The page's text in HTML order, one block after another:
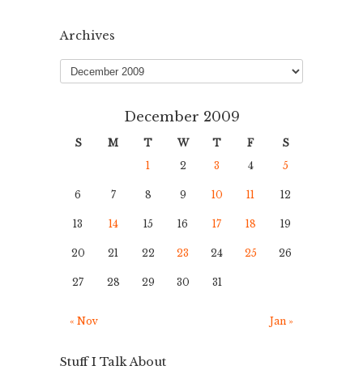
Archives
Archives
December 2009
S M T W T F
S
1
2 3 4 5
6 7 8 9 10 11 12
13 14 15 16 17 18 19
20 21 22 23 24 25 26
27 28 29 30 31
« Nov Jan »
Stuff I Talk About